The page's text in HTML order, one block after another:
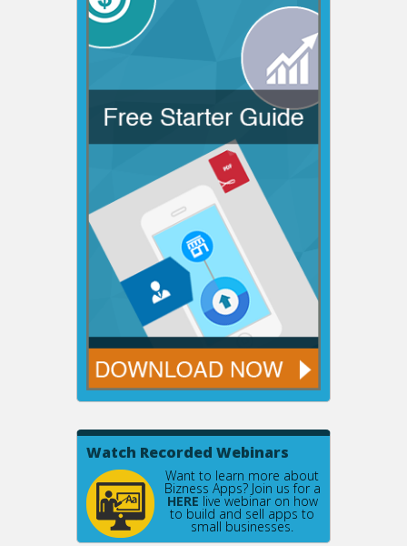
Watch Recorded Webinars
Want to learn more about
Bizness Apps? Join us for a
HERE live webinar on how
to build and sell apps to
small businesses.